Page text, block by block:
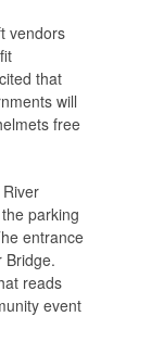
vendors
that
will
free
parking
entrance
Bridge.
reads
event